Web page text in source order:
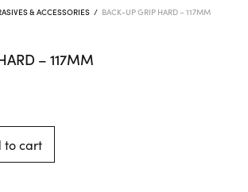
& ACCESSORIES / BACK-UP GRIP HARD – 117MM
– 117MM
to cart